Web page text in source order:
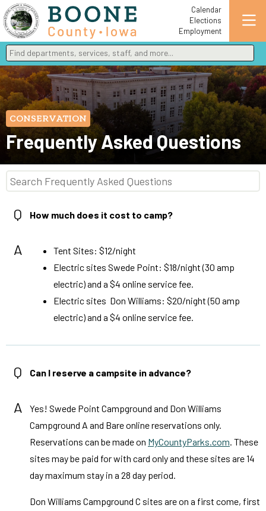
Calendar
Elections
Employment
Find departments, services, staff, and more
Type 2 or more characters for results.
CONSERVATION
Frequently Asked Questions
Q How much does it cost to camp?
A
Tent Sites: $12/night
Electric sites Swede Point: $18/night (30 amp
electric) and a $4 online service fee.
Electric sites Don Williams: $20/night (50 amp
electric) and a $4 online service fee.
Q Can I reserve a campsite in advance?
A
Yes! Swede Point Campground and Don Williams
Campground A and Bare online reservations only.
Reservations can be made on MyCountyParks.com . These
sites may be paid for with card only and these sites are 14
day maximum stay in a 28 day period.
Don Williams Campground C sites are on a first come, first